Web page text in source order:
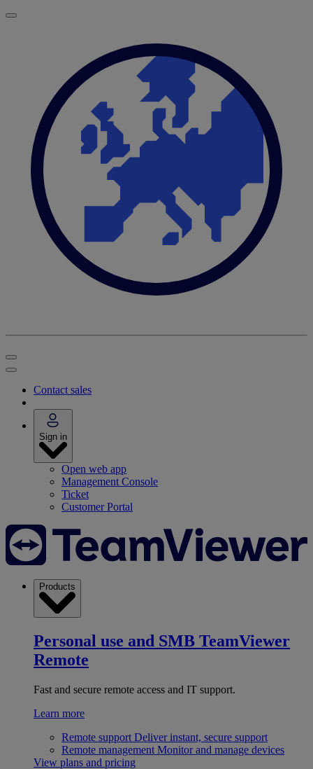
Contact sales
Sign in
Open web app
Management Console
Ticket
Customer Portal
Products
Personal use and SMB TeamViewer
Remote
Fast and secure remote access and IT support.
Learn more
Remote support Deliver instant, secure support
Remote management Monitor and manage devices
View plans and pricing